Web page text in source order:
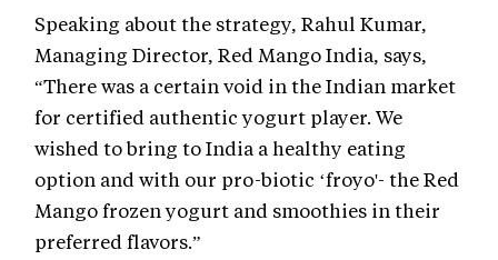
Speaking about the strategy, Rahul Kumar,
Managing Director, Red Mango India, says,
“There was a certain void in the Indian market
for certified authentic yogurt player. We
wished to bring to India a healthy eating
option and with our pro-biotic ‘froyo'- the Red
Mango frozen yogurt and smoothies in their
preferred flavors.”